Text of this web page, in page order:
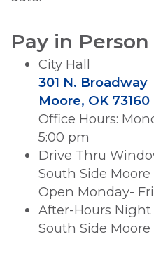
Pay in Person
City Hall
301 N. Broadway
Moore, OK 73160
Office Hours:
5:00 pm
Drive Thru
South Side Moore
Open Monday-
After-Hours
South Side Moore